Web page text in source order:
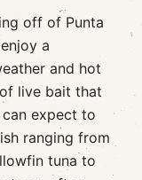
off of Punta
a
and hot
live bait that
expect to
ranging from
tuna to